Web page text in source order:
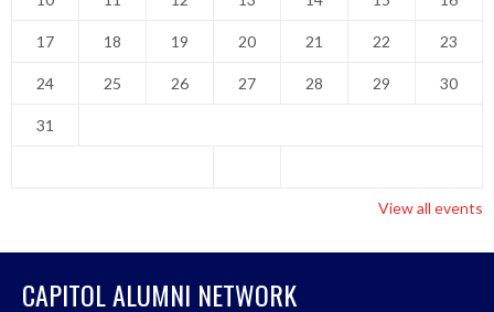
17 18 19 20 21 22 23
24 25 26 27 28 29 30
31
View all events
CAPITOL ALUMNI NETWORK